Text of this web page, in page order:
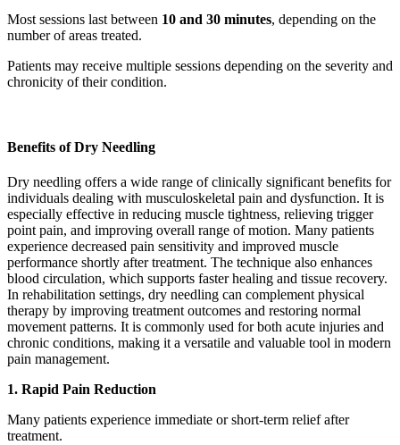
Most sessions last between 10 and 30 minutes, depending on the
number of areas treated.
Patients may receive multiple sessions depending on the severity and
chronicity of their condition.
Benefits of Dry Needling
Dry needling offers a wide range of clinically significant benefits for
individuals dealing with musculoskeletal pain and dysfunction. It is
especially effective in reducing muscle tightness, relieving trigger
point pain, and improving overall range of motion. Many patients
experience decreased pain sensitivity and improved muscle
performance shortly after treatment. The technique also enhances
blood circulation, which supports faster healing and tissue recovery.
In rehabilitation settings, dry needling can complement physical
therapy by improving treatment outcomes and restoring normal
movement patterns. It is commonly used for both acute injuries and
chronic conditions, making it a versatile and valuable tool in modern
pain management.
1. Rapid Pain Reduction
Many patients experience immediate or short-term relief after
treatment.